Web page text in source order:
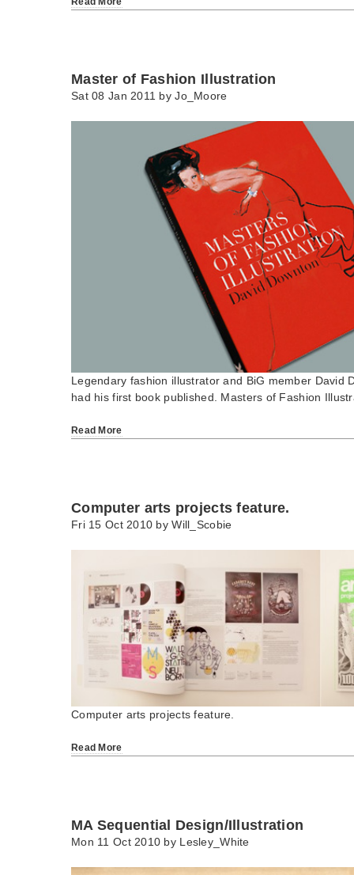
Master of Fashion Illustration
Sat 08 Jan 2011 byJo_Moore
Legendary fashion illustrator and BiG member David
had his first book published. Masters of Fashion
Read More
Computer arts projects feature.
Fri 15 Oct 2010 byWill_Scobie
Computer arts projects feature.
Read More
MA Sequential Design/Illustration
Mon 11 Oct 2010 by Lesley_White